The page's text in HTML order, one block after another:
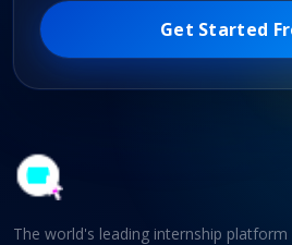
Get Started
The world's leading internship